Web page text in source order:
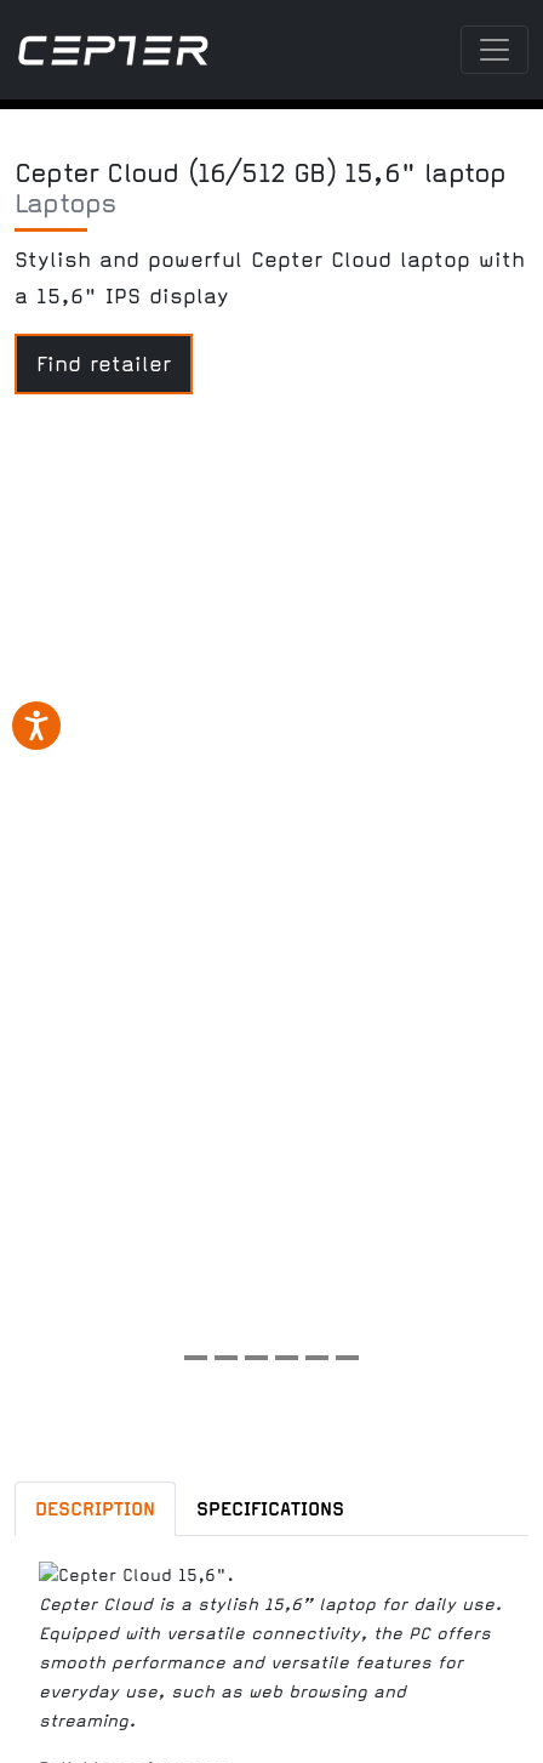
Cepter Cloud (16/512 GB) 15,6" laptop
Laptops
Stylish and powerful Cepter Cloud laptop with
a 15,6" IPS display
Find retailer
DESCRIPTION SPECIFICATIONS
Cepter Cloud is a stylish 15,6” laptop for daily use.
Equipped with versatile connectivity, the PC offers
smooth performance and versatile features for
everyday use, such as web browsing and
streaming.